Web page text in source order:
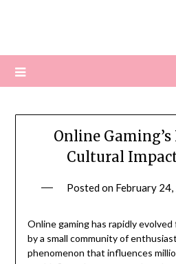
Online Gaming’s
Cultural
Posted on February
Online gaming has rapidly
by a small community of
phenomenon that influences